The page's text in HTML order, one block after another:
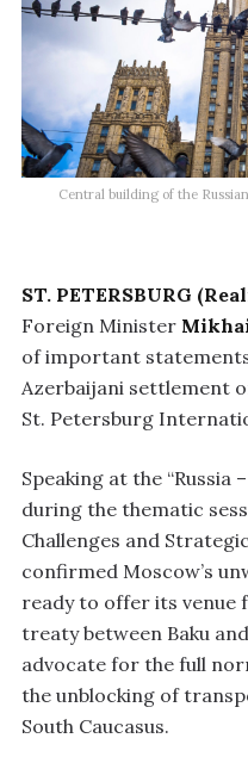
Central building of the
ST. PETERSBURG
Foreign Minister
of important
Azerbaijani settlement
St. Petersburg
Speaking at the “Russia
during the thematic
Challenges and
confirmed Moscow’s
ready to offer its venue
treaty between Baku
advocate for the full
the unblocking of
South Caucasus.